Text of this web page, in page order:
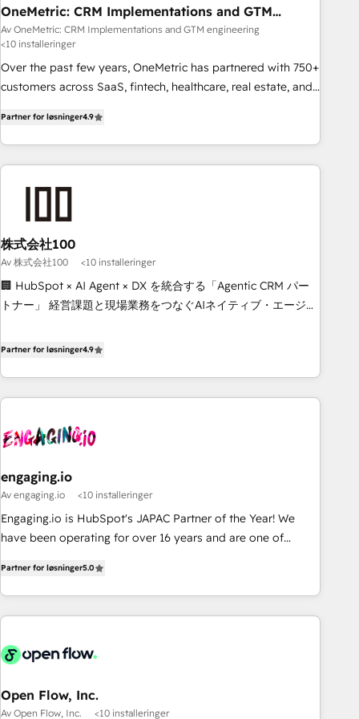
home improvement & construction, branding and
commercialization, real estate, health, education, SaaS,
Software Dev & IT and consulting, make the most out of
their HubSpot experience operating in the United States,
EU, UAE, Mexico and Latin America. From casual user to
OneMetric: CRM Implementations and GTM
engineering
Av OneMetric: CRM Implementations and GTM engineering
<10 installeringer
Over the past few years, OneMetric has partnered with 750+
customers across SaaS, fintech, healthcare, real estate, and
deliver scalable solutions to complex GTM and RevOps
challenges. Our Expertise 🔹 Onboarding & Implementation:
Accredited HubSpot Partner, ensuring smooth setup
RevOps Strategy: Align teams, processes, and data to drive
revenue efficiency. 🔹 Integrations: Connect HubSpot with
your tech stack for better adoption. 🔹 Custom Solutions:
Build tailored apps, workflows, and configurations. We are
SOC 2 Type II and ISO 27001 certified, reinforcing our
most: revenue.
Partner for løsninger4.9
株式会社100
Av 株式会社100 <10 installeringer
🏢 HubSpot × AI Agent × DX を統合する「Agentic CRM パー
トナー」 経営課題と現場業務をつなぐAIネイティブ・エージェ
再設計します。 💡 100inc は何をする会社か？ HubSpotを共
ーケティング・営業・CS）を組織全体で設計・実装する日本の
AIネイティブ・エージェンシーです。事業部・グループ会社・
CRMを軸とした全社共通基盤に再構築します。意思決定者・
顧客データの一元化から、GTMの見える化・自動化まで。全
Hub統合運用、データ品質設計、グループ横断のCRM統合に対
応します。 2️⃣ AIエージェント組織構築 営業・マーケティング
業務の一部をAIが自律実行する組織への移行を設計・実装。
ール・成果指標まで含めて設計します。 3️⃣ 全社DX × AI推進の
PMO伴走支援 複数部門をまたぐDX×AI変革を、構想から実装・
定着までPMOとして主導。「設定の代行ではなく、設計の責
す。 ▸ CMS戦略設計・構築：リード獲得・CVR・SEOを前提に
一体提供。 ▸ 既存CRM・MAからの移行支援：Salesforce・
Marketo・Pardot等からの移行、カスタム設計、履歴データ移
Partner for løsninger4.9
engaging.io
Av engaging.io <10 installeringer
Engaging.io is HubSpot's JAPAC Partner of the Year! We
have been operating for over 16 years and are one of
Agency Partners globally. We specialise in complex CRM
migrations, implementations, integrations, custom CMS
portal development, design & UX for mid to large to multi
and APAC. We are HubSpot's top-ranked Advanced
advisory council. We strive to do 'good work with good
people' and have worked with incredible brands. You can
Partner for løsninger5.0
Open Flow, Inc.
Av Open Flow, Inc. <10 installeringer